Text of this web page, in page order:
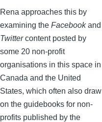
Rena approaches this by
examining the Facebookand
Twittercontent posted by
some 20 non-profit
organisations in this space in
Canada and the United
States, which often also draw
on the guidebooks for non-
profits published by the